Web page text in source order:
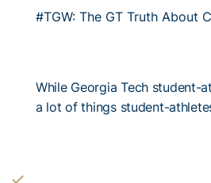
#TGW: The GT Truth About
While Georgia Tech student-
a lot of things student-